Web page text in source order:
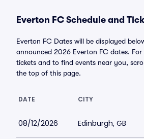
Everton FC Schedule and
Everton FC Dates will be displayed
announced 2026 Everton FC dates. For
tickets and to find events near you,
the top of this page.
DATE CITY
08/12/2026 Edinburgh, GB